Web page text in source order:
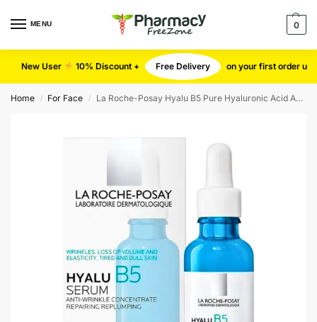
MENU 0
New User 10% Discount + Free Delivery on your first order use
Home / For Face / La Roche-Posay Hyalu B5 Pure Hyaluronic Acid Anti-Aging Serum – 30ml